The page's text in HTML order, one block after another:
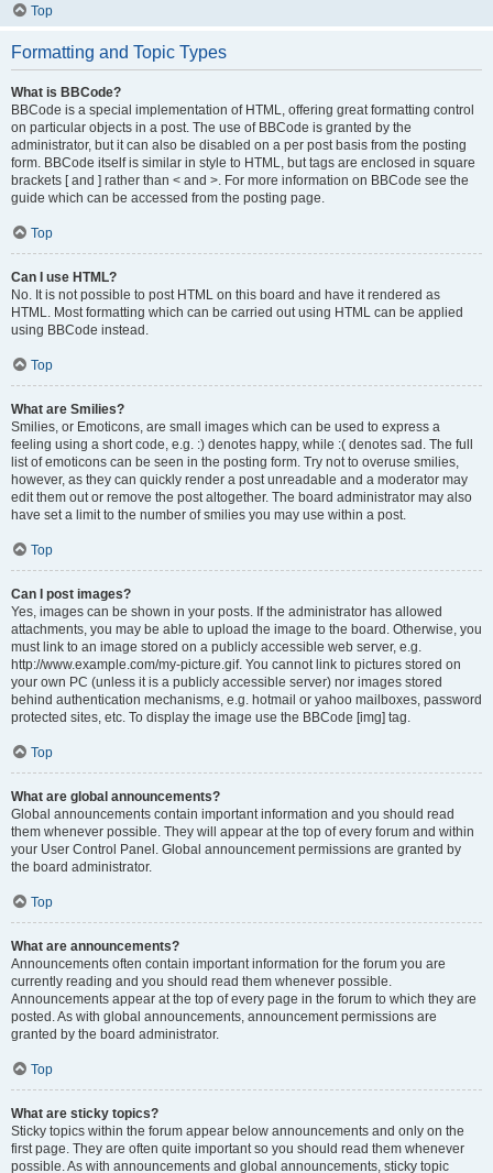
Top
Formatting and Topic Types
What is BBCode?
BBCode is a special implementation of HTML, offering great formatting control
on particular objects in a post. The use of BBCode is granted by the
administrator, but it can also be disabled on a per post basis from the posting
form. BBCode itself is similar in style to HTML, but tags are enclosed in square
brackets [ and ] rather than < and >. For more information on BBCode see the
guide which can be accessed from the posting page.
Top
Can I use HTML?
No. It is not possible to post HTML on this board and have it rendered as
HTML. Most formatting which can be carried out using HTML can be applied
using BBCode instead.
Top
What are Smilies?
Smilies, or Emoticons, are small images which can be used to express a
feeling using a short code, e.g. :) denotes happy, while :( denotes sad. The full
list of emoticons can be seen in the posting form. Try not to overuse smilies,
however, as they can quickly render a post unreadable and a moderator may
edit them out or remove the post altogether. The board administrator may also
have set a limit to the number of smilies you may use within a post.
Top
Can I post images?
Yes, images can be shown in your posts. If the administrator has allowed
attachments, you may be able to upload the image to the board. Otherwise, you
must link to an image stored on a publicly accessible web server, e.g.
http://www.example.com/my-picture.gif. You cannot link to pictures stored on
your own PC (unless it is a publicly accessible server) nor images stored
behind authentication mechanisms, e.g. hotmail or yahoo mailboxes, password
protected sites, etc. To display the image use the BBCode [img] tag.
Top
What are global announcements?
Global announcements contain important information and you should read
them whenever possible. They will appear at the top of every forum and within
your User Control Panel. Global announcement permissions are granted by
the board administrator.
Top
What are announcements?
Announcements often contain important information for the forum you are
currently reading and you should read them whenever possible.
Announcements appear at the top of every page in the forum to which they are
posted. As with global announcements, announcement permissions are
granted by the board administrator.
Top
What are sticky topics?
Sticky topics within the forum appear below announcements and only on the
first page. They are often quite important so you should read them whenever
possible. As with announcements and global announcements, sticky topic